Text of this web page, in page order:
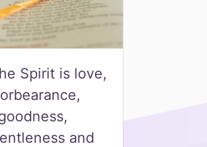
Spirit is love,
and